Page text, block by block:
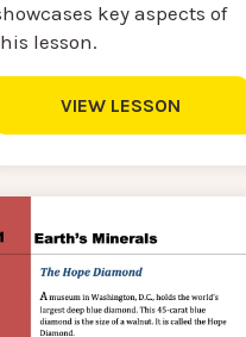
key aspects of
lesson.
VIEW LESSON